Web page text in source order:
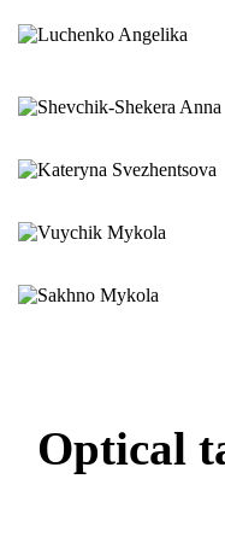
Optical